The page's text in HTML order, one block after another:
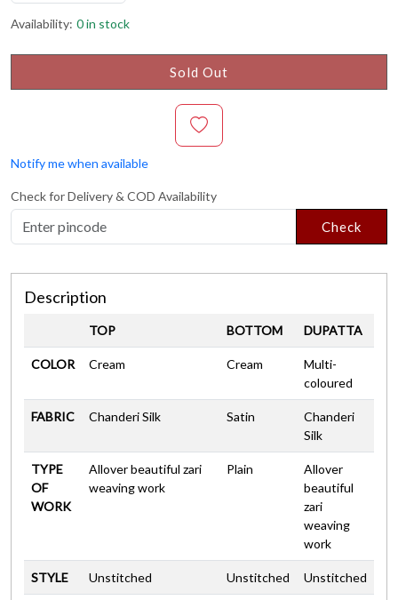
Availability: 0 in stock
Sold Out
Notify me when available
Check for Delivery & COD Availability
Check
Description
TOP BOTTOM DUPATTA
COLOR Cream Cream
Multi-
coloured
FABRIC Chanderi Silk Satin
Chanderi
Silk
TYPE
OF
WORK
Allover beautiful zari
weaving work
Plain
Allover
beautiful
zari
weaving
work
STYLE Unstitched Unstitched Unstitched